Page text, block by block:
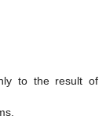
to the result of